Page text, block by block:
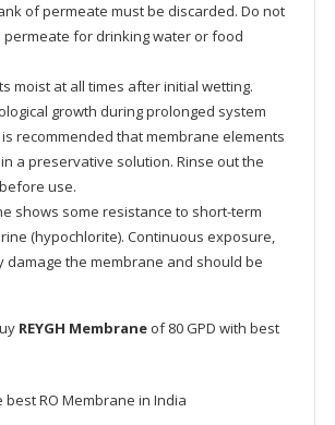
of permeate must be discarded. Do not
permeate for drinking water or food
moist at all times after initial wetting.
growth during prolonged system
recommended that membrane elements
a preservative solution. Rinse out the
use.
shows some resistance to short-term
(hypochlorite). Continuous exposure,
damage the membrane and should be
REYGH Membraneof 80 GPD with best
best RO Membrane in India